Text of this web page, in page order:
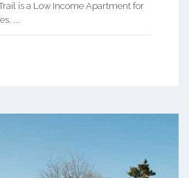
is a Low Income Apartment for
...